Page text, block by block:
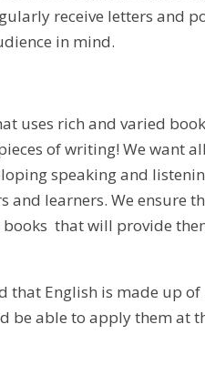
receive letters and
in mind.
uses rich and varied
of writing! We want
speaking and
learners. We ensure
that will provide
English is made up
be able to apply them at